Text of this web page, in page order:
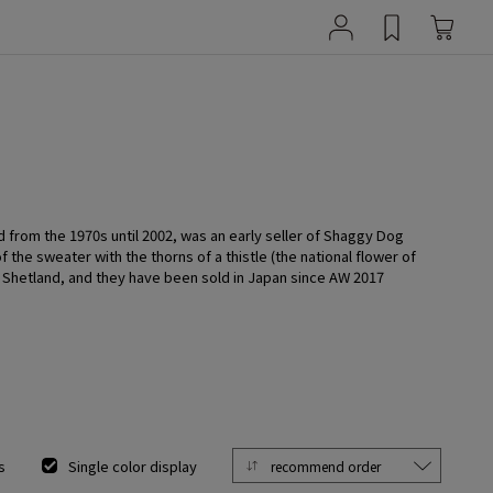
the 1970s until 2002, was an early seller of Shaggy Dog
the sweater with the thorns of a thistle (the national flower of
and they have been sold in Japan since AW 2017
Single color display